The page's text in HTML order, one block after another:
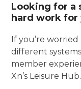
Looking for a
hard work for
If you’re
different
member
Xn’s Leisure Hub.